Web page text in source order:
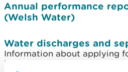
Annual performance
(Welsh Water)
Water discharges and
Information about applying
Permit/Exemption for water